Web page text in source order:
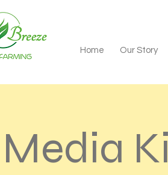
Home Our Story
Media